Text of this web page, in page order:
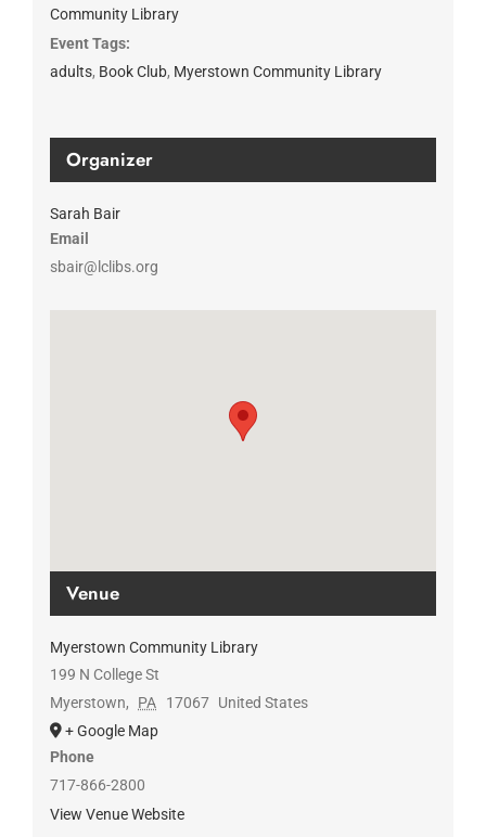
Community Library
Event Tags:
adults, Book Club, Myerstown Community Library
Organizer
Sarah Bair
Email
sbair@lclibs.org
Venue
Myerstown Community Library
199 N College St
Myerstown, PA 17067 United States
+ Google Map
Phone
717-866-2800
View Venue Website